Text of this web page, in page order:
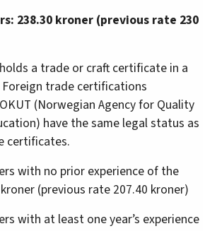
238.30 kroner (previous rate 230
a trade or craft certificate in a
trade certifications
(Norwegian Agency for Quality
have the same legal status as
certificates.
with no prior experience of the
(previous rate 207.40 kroner)
with at least one year’s experience